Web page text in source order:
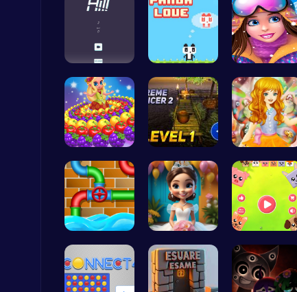
Temple Run 2 Game
Runner
Cooking
Climb, con… “Join the … Princess W…
Princess P… Tower Bala… Capture ma…
Connect th… Bridal Sho… Animal Cru…